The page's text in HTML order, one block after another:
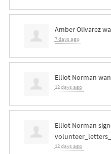
Amber Olivarez
7 days ago
Elliot Norman
12 days ago
Elliot Norman
12 days ago